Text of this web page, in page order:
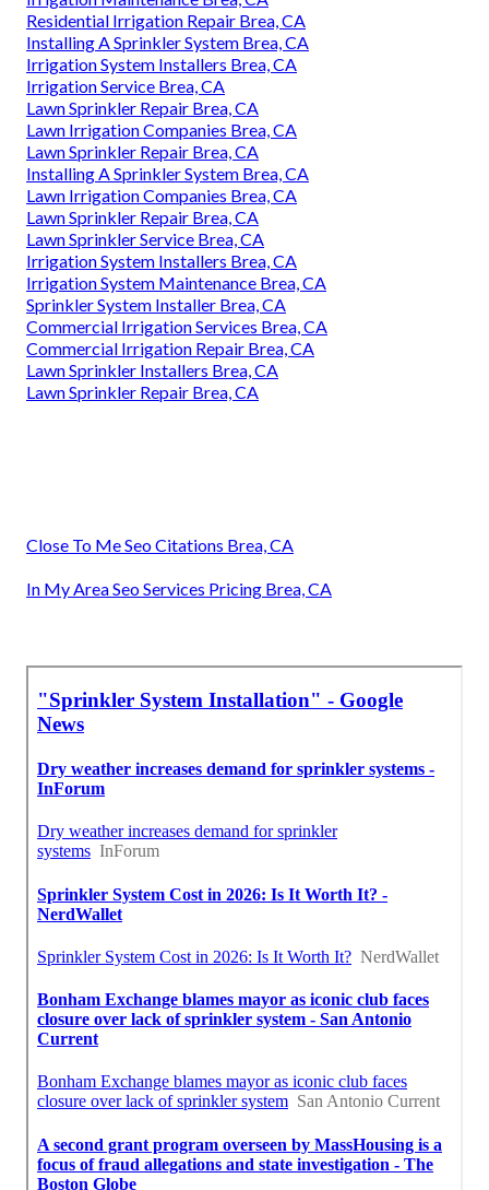
Residential Irrigation Repair Brea, CA
Installing A Sprinkler System Brea, CA
Irrigation System Installers Brea, CA
Irrigation Service Brea, CA
Lawn Sprinkler Repair Brea, CA
Lawn Irrigation Companies Brea, CA
Lawn Sprinkler Repair Brea, CA
Installing A Sprinkler System Brea, CA
Lawn Irrigation Companies Brea, CA
Lawn Sprinkler Repair Brea, CA
Lawn Sprinkler Service Brea, CA
Irrigation System Installers Brea, CA
Irrigation System Maintenance Brea, CA
Sprinkler System Installer Brea, CA
Commercial Irrigation Services Brea, CA
Commercial Irrigation Repair Brea, CA
Lawn Sprinkler Installers Brea, CA
Lawn Sprinkler Repair Brea, CA
Close To Me Seo Citations Brea, CA
In My Area Seo Services Pricing Brea, CA